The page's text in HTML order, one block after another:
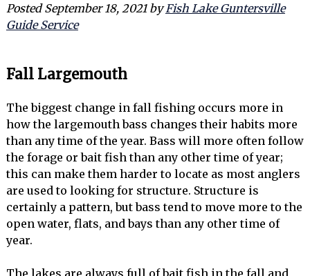
PostedSeptember 18, 2021 by Fish Lake Guntersville
Guide Service
Fall Largemouth
The biggest change in fall fishing occurs more in
how the largemouth bass changes their habits more
than any time of the year. Bass will more often follow
the forage or bait fish than any other time of year;
this can make them harder to locate as most anglers
are used to looking for structure. Structure is
certainly a pattern, but bass tend to move more to the
open water, flats, and bays than any other time of
year.